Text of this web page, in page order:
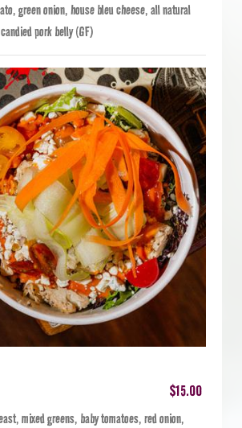
green onion, house bleu cheese, all natural
pork belly (GF)
$15.00
mixed greens, baby tomatoes, red onion,